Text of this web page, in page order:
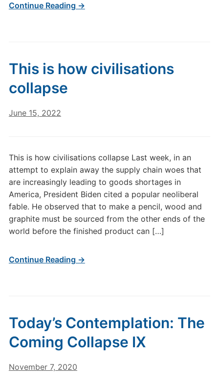
Continue Reading →
This is how civilisations
collapse
June 15, 2022
This is how civilisations collapse Last week, in an
attempt to explain away the supply chain woes that
are increasingly leading to goods shortages in
America, President Biden cited a popular neoliberal
fable. He observed that to make a pencil, wood and
graphite must be sourced from the other ends of the
world before the finished product can […]
Continue Reading →
Today’s Contemplation: The
Coming Collapse IX
November 7, 2020